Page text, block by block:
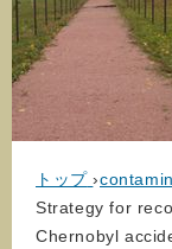
トップ ›
Strategy for
Chernobyl